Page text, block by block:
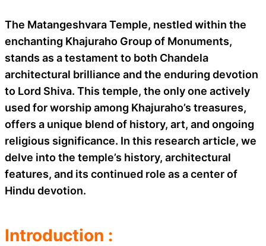
The Matangeshvara Temple, nestled within the
enchanting Khajuraho Group of Monuments,
stands as a testament to both Chandela
architectural brilliance and the enduring devotion
to Lord Shiva. This temple, the only one actively
used for worship among Khajuraho’s treasures,
offers a unique blend of history, art, and ongoing
religious significance. In this research article, we
delve into the temple’s history, architectural
features, and its continued role as a center of
Hindu devotion.
Introduction :